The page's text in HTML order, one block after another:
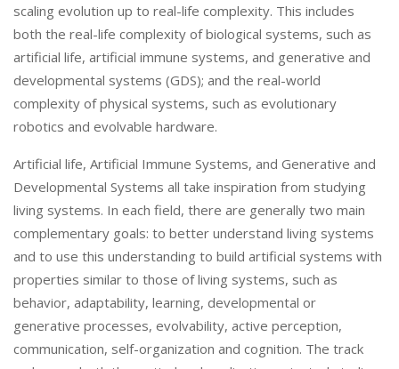
scaling evolution up to real-life complexity. This includes
both the real-life complexity of biological systems, such as
artificial life, artificial immune systems, and generative and
developmental systems (GDS); and the real-world
complexity of physical systems, such as evolutionary
robotics and evolvable hardware.
Artificial life, Artificial Immune Systems, and Generative and
Developmental Systems all take inspiration from studying
living systems. In each field, there are generally two main
complementary goals: to better understand living systems
and to use this understanding to build artificial systems with
properties similar to those of living systems, such as
behavior, adaptability, learning, developmental or
generative processes, evolvability, active perception,
communication, self-organization and cognition. The track